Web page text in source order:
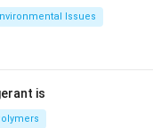
Issues
is